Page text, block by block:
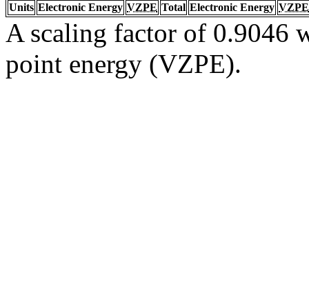
Units Electronic Energy VZPE Total Electronic Energy VZPE
A scaling factor of 0.9046
point energy (VZPE).